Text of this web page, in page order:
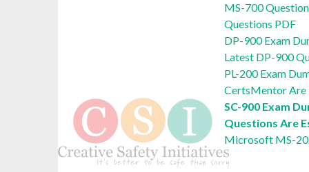
MS-700
Questions PDF
DP-900 Exam
Latest DP-900
PL-200 Exam
CertsMentor Are
SC-900 Exam
Questions Are
Microsoft MS-